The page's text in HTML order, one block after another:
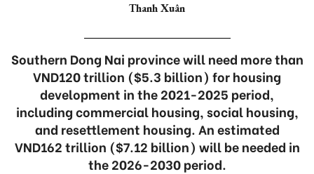
Thanh Xuân
Southern Dong Nai province will need more than
VND120 trillion ($5.3 billion) for housing
development in the 2021-2025 period,
including commercial housing, social housing,
and resettlement housing. An estimated
VND162 trillion ($7.12 billion) will be needed in
the 2026-2030 period.